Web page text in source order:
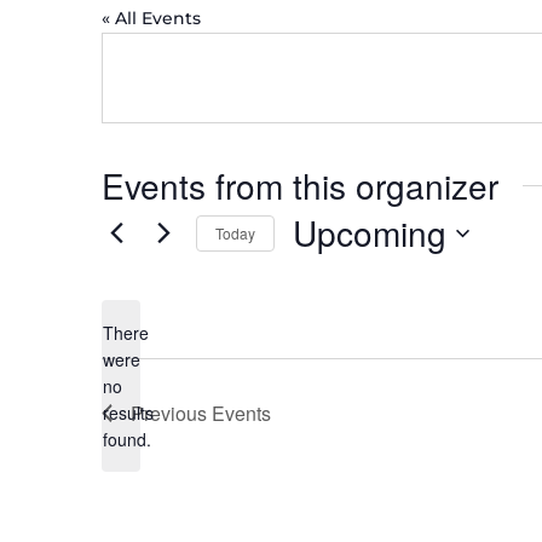
« All Events
Events from this organizer
Notice
There
were
no
results
found.
Today Upcoming
Previous Events